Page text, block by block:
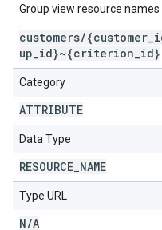
Group view resource
customers/
up_id}~{criterion_id}
Category
ATTRIBUTE
Data Type
RESOURCE NAME
Type URL
N/A